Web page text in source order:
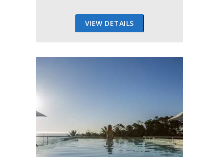
VIEW DETAILS